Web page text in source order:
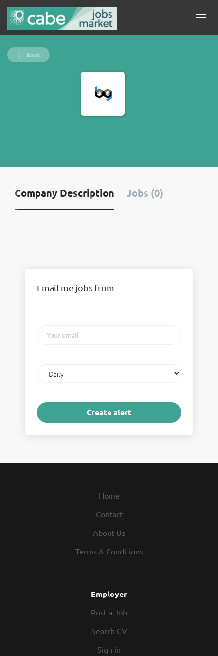
Back
Company Description Jobs (0)
Email me jobs from
email
frequency
Home
Contact
About Us
Terms & Conditions
Employer
Post a Job
Search CV
Sign in